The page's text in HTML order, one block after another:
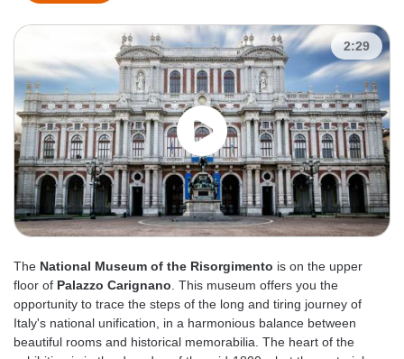
2:29
The National Museum of the Risorgimento is on the upper
floor of Palazzo Carignano . This museum offers you the
opportunity to trace the steps of the long and tiring journey of
Italy's national unification, in a harmonious balance between
beautiful rooms and historical memorabilia. The heart of the